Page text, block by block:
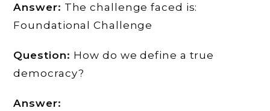
Answer: The challenge faced is:
Foundational Challenge
Question: How do we define a true
democracy?
Answer: